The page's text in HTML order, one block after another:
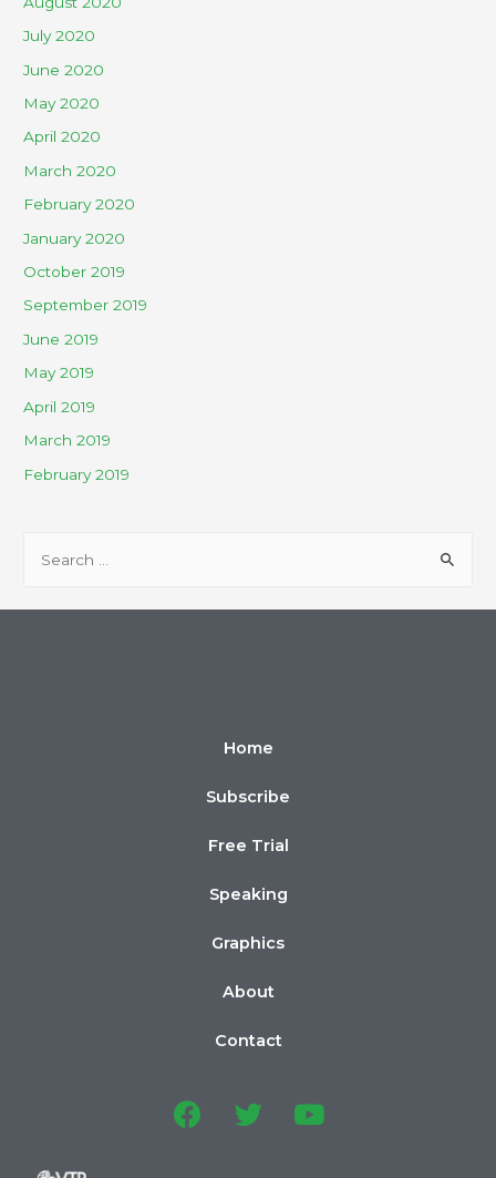
July 2020
June 2020
May 2020
April 2020
March 2020
February 2020
January 2020
October 2019
September 2019
June 2019
May 2019
April 2019
March 2019
February 2019
Home
Subscribe
Free Trial
Speaking
Graphics
About
Contact